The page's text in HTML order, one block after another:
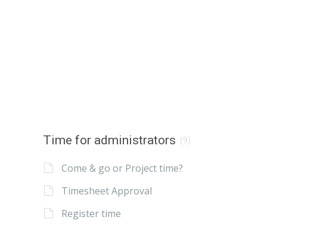
Time for administrators (9)
Come & go or Project time?
Timesheet Approval
Register time